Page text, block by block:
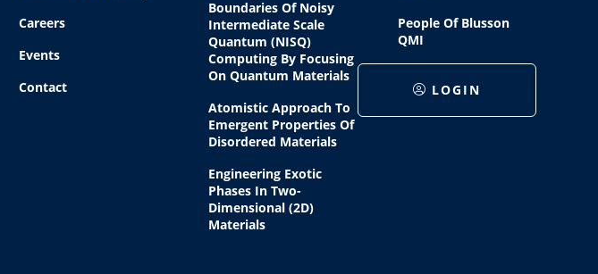
Careers
Events
Contact
Boundaries Of Noisy
Intermediate Scale
Quantum (NISQ)
Computing By Focusing
On Quantum Materials
Atomistic Approach To
Emergent Properties Of
Disordered Materials
Engineering Exotic
Phases In Two-
Dimensional (2D)
Materials
People Of Blusson
QMI
LOGIN